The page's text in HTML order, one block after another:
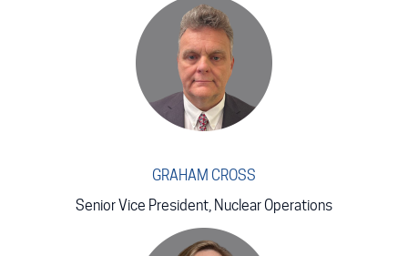
GRAHAM CROSS
Senior Vice President, Nuclear Operations